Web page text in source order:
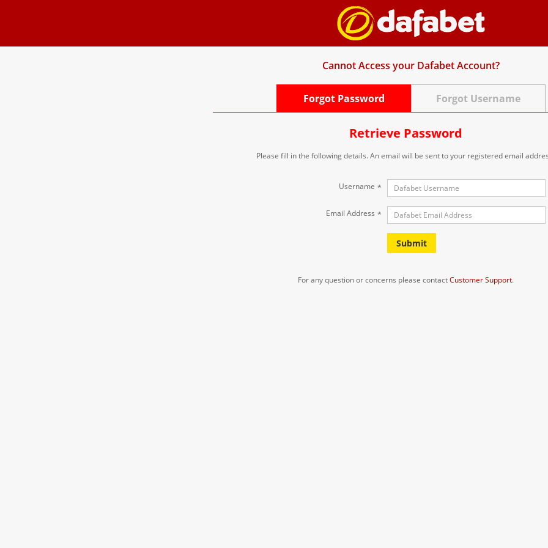
Cannot Access your Dafabet Account?
Forgot Password Forgot Username
Retrieve Password
Please fill in the following details. An email will be sent to your registered email
Username *
Email Address *
Submit
For any question or concerns please contactCustomer Support.